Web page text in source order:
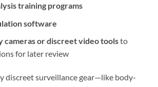
training programs
software
cameras or discreet video toolsto
for later review
discreet surveillance gear—like body-